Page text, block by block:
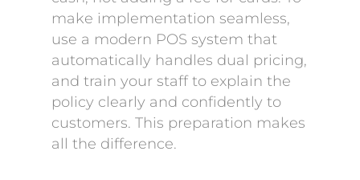
make implementation seamless,
use a modern POS system that
automatically handles dual pricing,
and train your staff to explain the
policy clearly and confidently to
customers. This preparation makes
all the difference.